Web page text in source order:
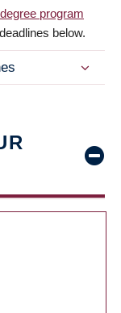
degree program
below.